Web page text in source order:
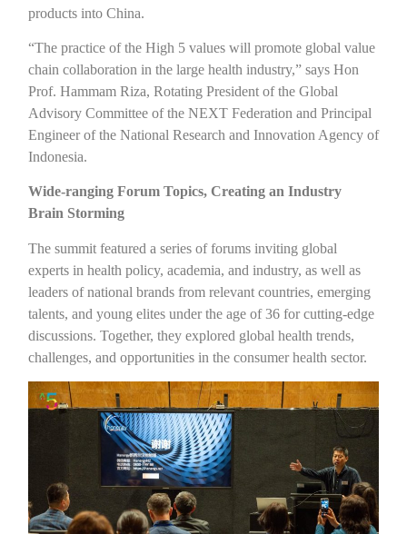
products into China.
“The practice of the High 5 values will promote global value
chain collaboration in the large health industry,” says Hon
Prof. Hammam Riza, Rotating President of the Global
Advisory Committee of the NEXT Federation and Principal
Engineer of the National Research and Innovation Agency of
Indonesia.
Wide-ranging Forum Topics, Creating an Industry
Brain Storming
The summit featured a series of forums inviting global
experts in health policy, academia, and industry, as well as
leaders of national brands from relevant countries, emerging
talents, and young elites under the age of 36 for cutting-edge
discussions. Together, they explored global health trends,
challenges, and opportunities in the consumer health sector.